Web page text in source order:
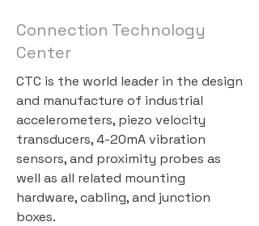
Connection Technology
Center
CTC is the world leader in the design
and manufacture of industrial
accelerometers, piezo velocity
transducers, 4-20mA vibration
sensors, and proximity probes as
well as all related mounting
hardware, cabling, and junction
boxes.